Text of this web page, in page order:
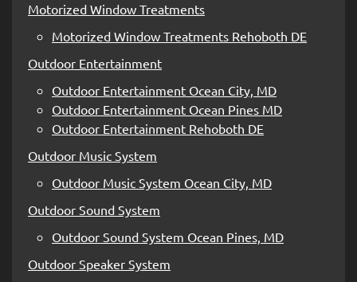
Motorized Window Treatments
Motorized Window Treatments Rehoboth DE
Outdoor Entertainment
Outdoor Entertainment Ocean City, MD
Outdoor Entertainment Ocean Pines MD
Outdoor Entertainment Rehoboth DE
Outdoor Music System
Outdoor Music System Ocean City, MD
Outdoor Sound System
Outdoor Sound System Ocean Pines, MD
Outdoor Speaker System